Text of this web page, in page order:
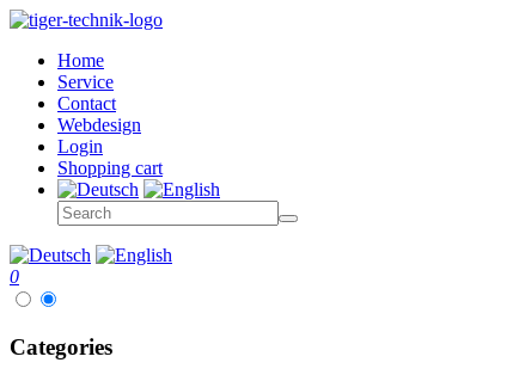
Home
Service
Contact
Webdesign
Login
Shopping cart
0
Categories